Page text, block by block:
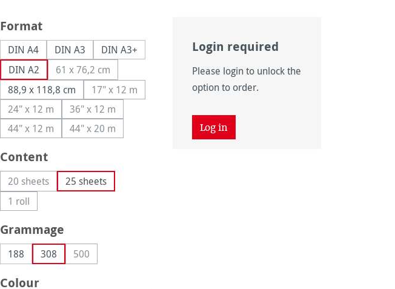
Select
Format
DIN A4 DIN A3
DIN A3+
DIN A2
61 x 76,2 cm(This option is currently unavailable.)
88,9 x 118,8 cm 17" x 12 m(This option is currently unavailable.)
24" x 12 m(This option is currently unavailable.)
36" x 12 m(This option is currently unavailable.)
44" x 12 m(This option is currently unavailable.)
44" x 20 m(This option is currently unavailable.)
Select
Content
20 sheets(This option is currently unavailable.)
25 sheets
1 roll(This option is currently unavailable.)
Select
Grammage
188 308 500(This option is currently unavailable.)
Select
Colour
Login required
Please login to unlock the
option to order.
Log in